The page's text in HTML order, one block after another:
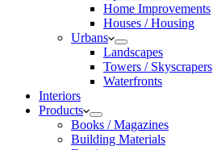
Home Improvements
Houses / Housing
Urbans
Landscapes
Towers / Skyscrapers
Waterfronts
Interiors
Products
Books / Magazines
Building Materials